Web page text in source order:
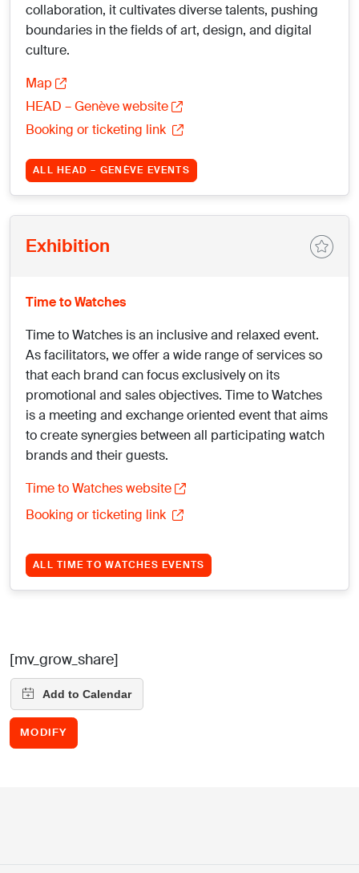
collaboration, it cultivates diverse talents, pushing
boundaries in the fields of art, design, and digital
culture.
Map
HEAD – Genève website
Booking or ticketing link
ALL HEAD – GENÈVE EVENTS
Exhibition
Time to Watches
Time to Watches is an inclusive and relaxed event.
As facilitators, we offer a wide range of services so
that each brand can focus exclusively on its
promotional and sales objectives. Time to Watches
is a meeting and exchange oriented event that aims
to create synergies between all participating watch
brands and their guests.
Time to Watches website
Booking or ticketing link
ALL TIME TO WATCHES EVENTS
[mv_grow_share]
MODIFY